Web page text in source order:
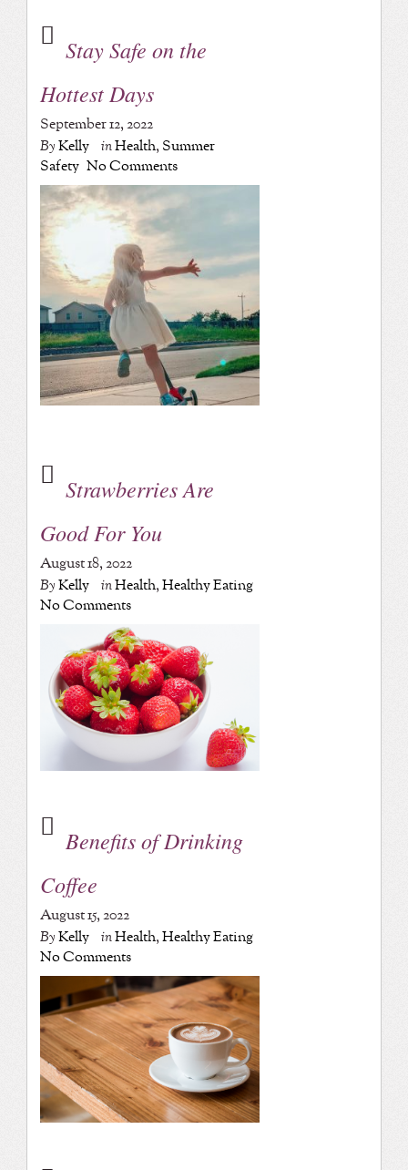
Stay Safe on the
Hottest Days
September 12, 2022
ByKelly inHealth, Summer
Safety No Comments
Strawberries Are
Good For You
August 18, 2022
ByKelly inHealth,Healthy Eating
No Comments
Benefits of Drinking
Coffee
August 15, 2022
ByKelly inHealth,Healthy Eating
No Comments